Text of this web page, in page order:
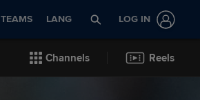
TEAMS LANG LOG IN
Channels Reels